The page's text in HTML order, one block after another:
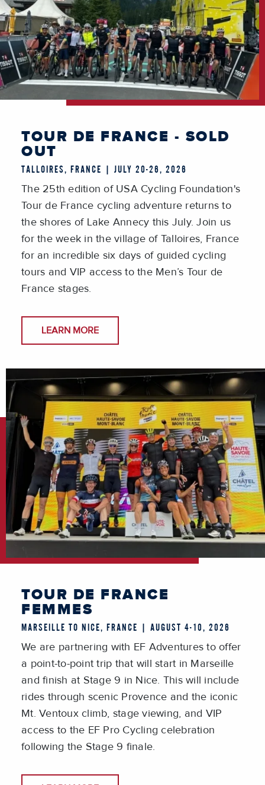
TOUR DE FRANCE - SOLD
OUT
TALLOIRES, FRANCE | JULY 20-26, 2026
The 25th edition of USA Cycling Foundation's
Tour de France cycling adventure returns to
the shores of Lake Annecy this July. Join us
for the week in the village of Talloires, France
for an incredible six days of guided cycling
tours and VIP access to the Men’s Tour de
France stages.
LEARN MORE
TOUR DE FRANCE
FEMMES
MARSEILLE TO NICE, FRANCE | AUGUST 4-10, 2026
We are partnering with EF Adventures to offer
a point-to-point trip that will start in Marseille
and finish at Stage 9 in Nice. This will include
rides through scenic Provence and the iconic
Mt. Ventoux climb, stage viewing, and VIP
access to the EF Pro Cycling celebration
following the Stage 9 finale.